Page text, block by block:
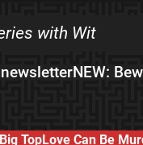
with Wit
NEW:
TopLove Can Be